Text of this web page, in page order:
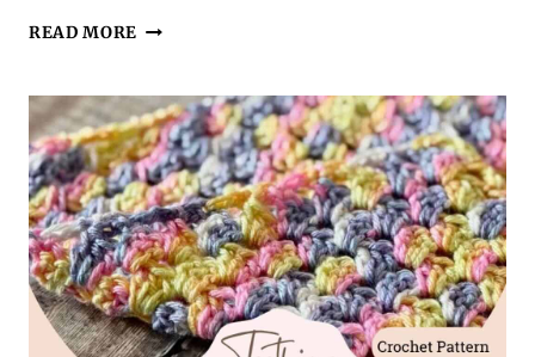
READ MORE CREAM
SQUARE
BABY
BLANKET
–
THE
PERFECT
NURSERY
GIFT